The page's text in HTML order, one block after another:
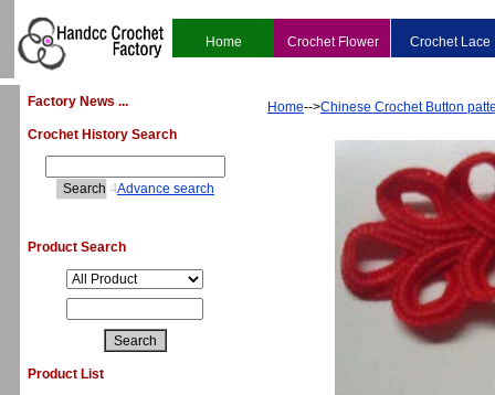
Home Crochet Flower Crochet Lace
Factory News ...
Crochet History Search
4Advance search
Product Search
Product List
Home-->Chinese Crochet Button